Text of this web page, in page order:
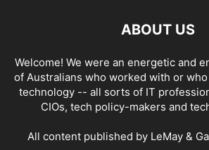
ABOUT US
Welcome! We were an energetic and
of Australians who worked with or
technology -- all sorts of IT
CIOs, tech policy-makers and
All content published by LeMay &